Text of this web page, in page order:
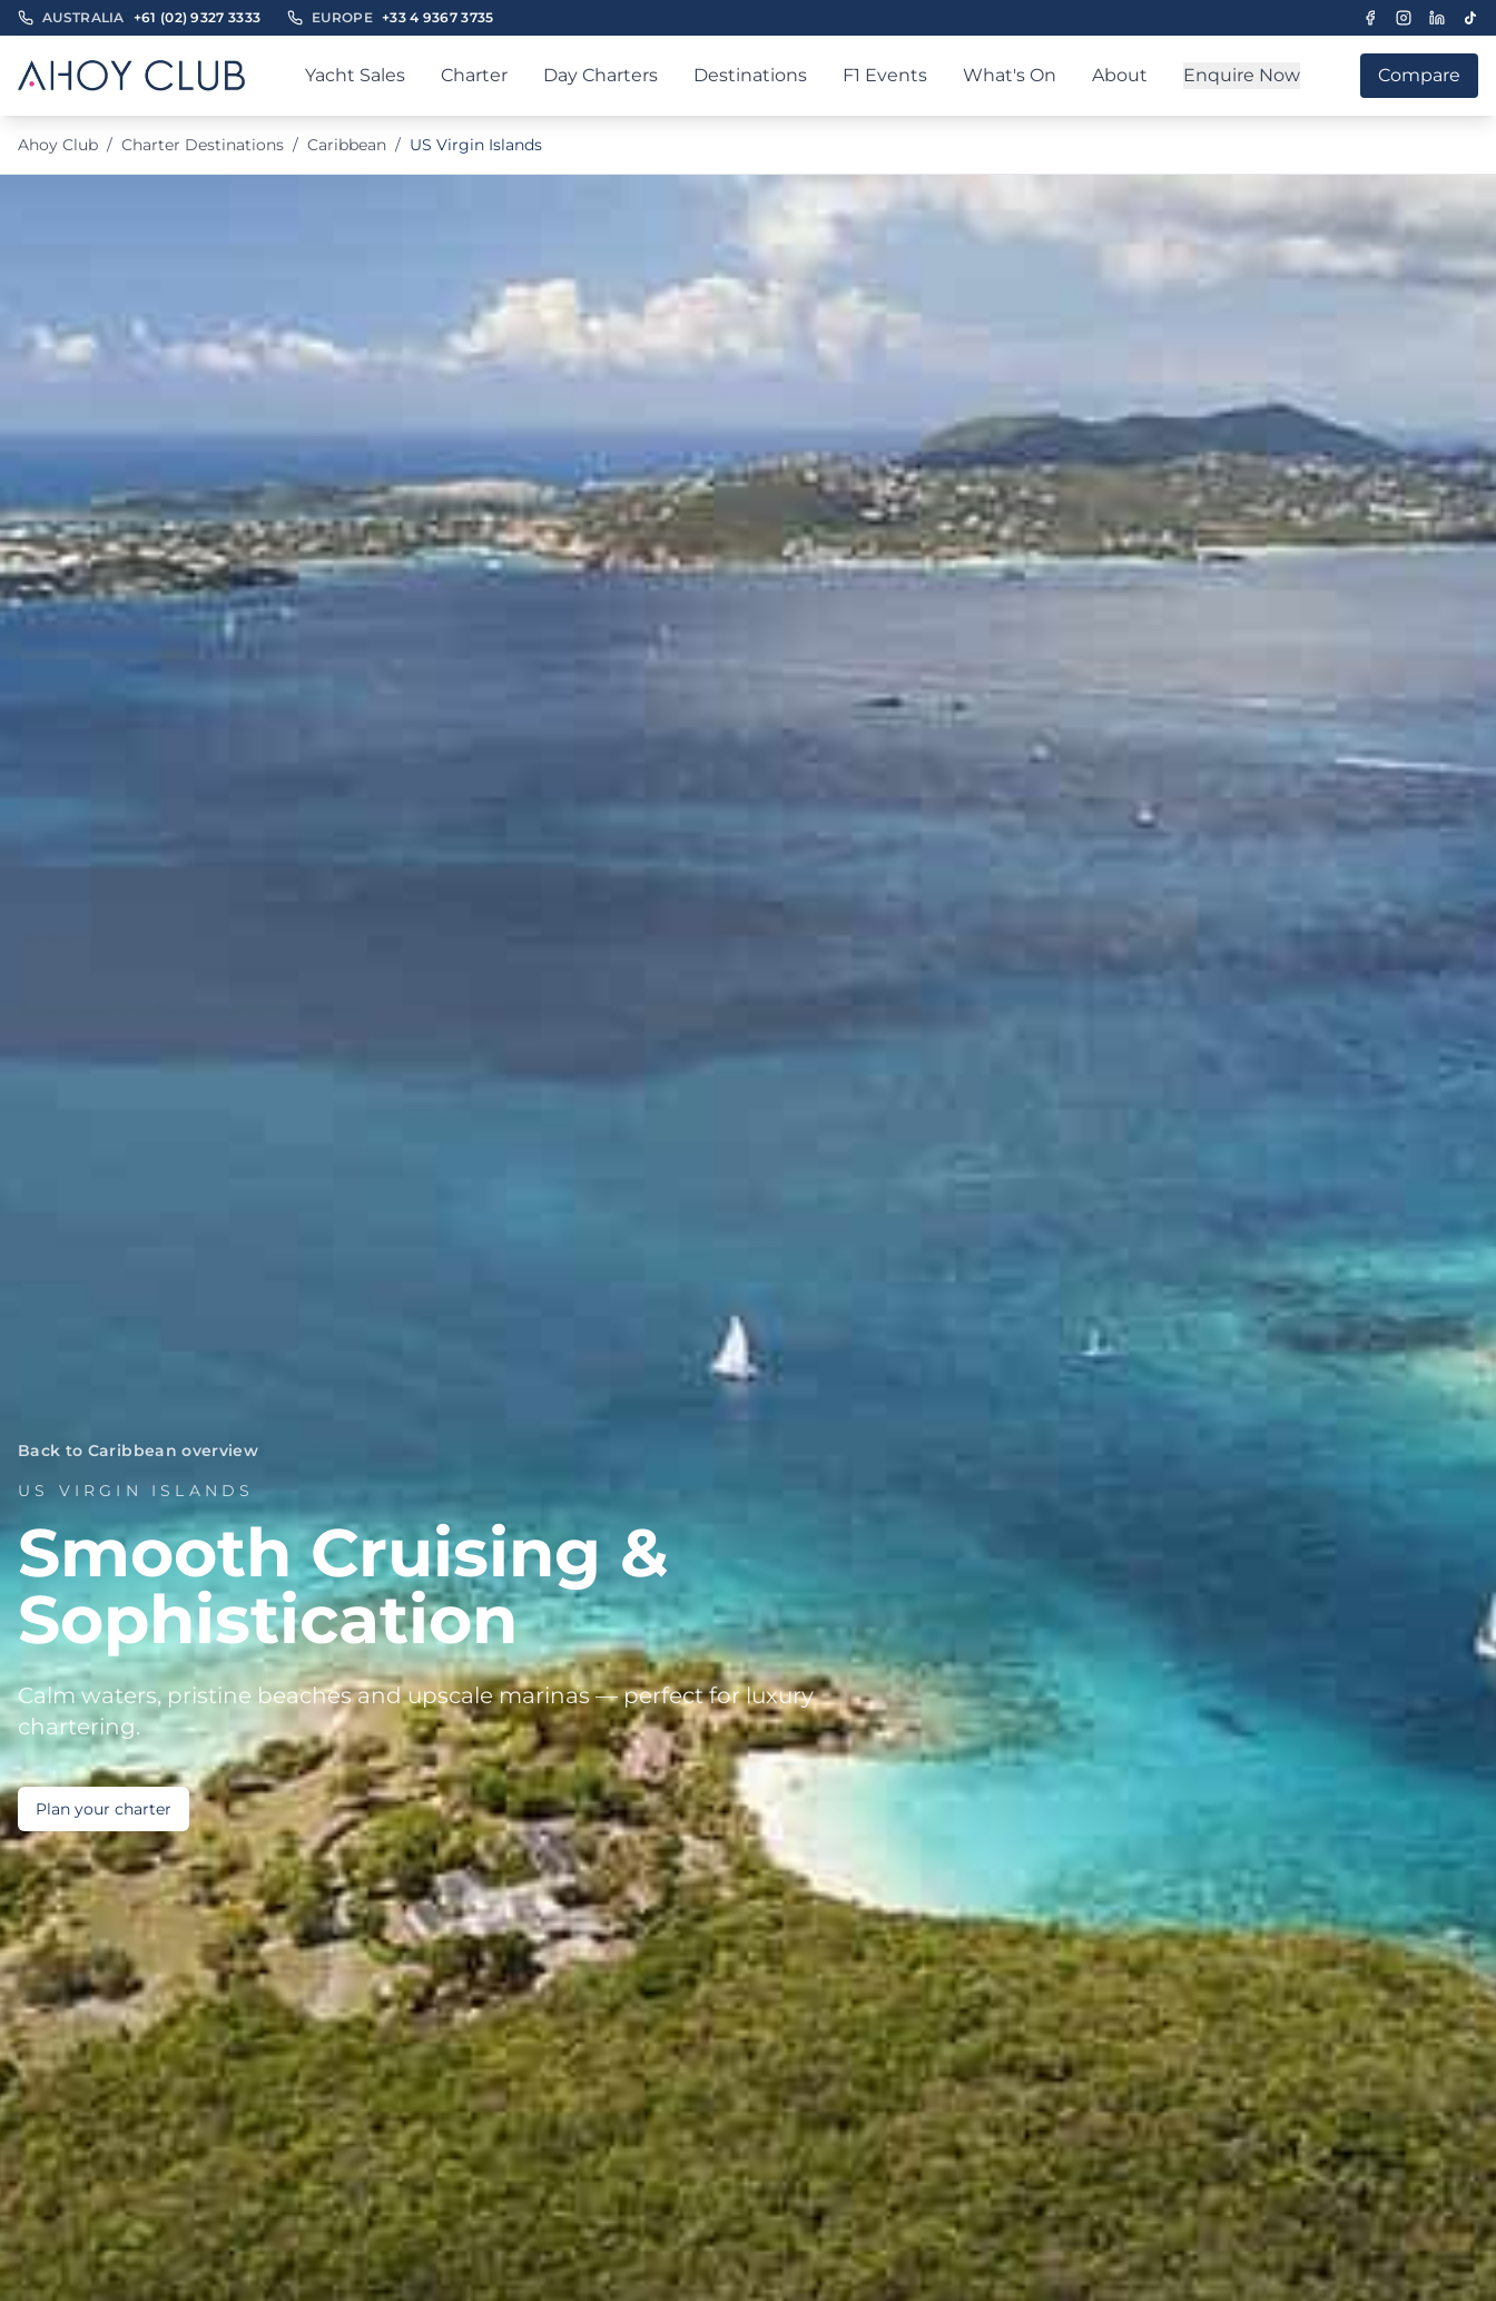
AUSTRALIA +61 (02) 9327 3333 EUROPE +33 4 9367 3735
Yacht Sales Charter Day Charters Destinations F1 Events What's On About Enquire Now Compare
Ahoy Club / Charter Destinations / Caribbean / US Virgin Islands
Back to Caribbean overview
US VIRGIN ISLANDS
Smooth Cruising &
Sophistication
Calm waters, pristine beaches and upscale marinas — perfect for luxury
chartering.
Plan your charter